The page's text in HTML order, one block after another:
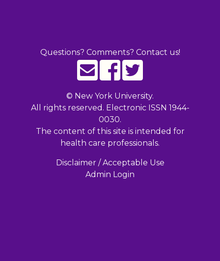
Questions? Comments? Contact us!
© New York University.
All rights reserved. Electronic ISSN 1944-
0030.
The content of this site is intended for
health care professionals.
Disclaimer / Acceptable Use
Admin Login